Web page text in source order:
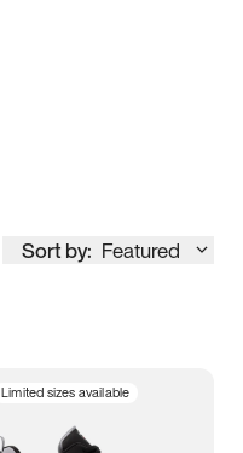
Sort by: Featured
Limited sizes available